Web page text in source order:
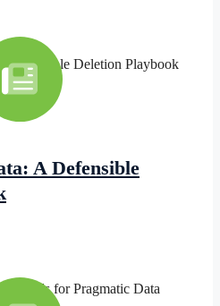
A Defensible